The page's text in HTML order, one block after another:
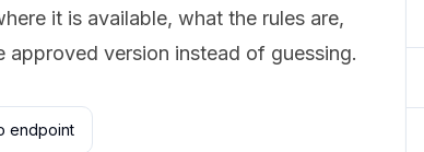
it is available, what the rules are,
version instead of guessing.
endpoint